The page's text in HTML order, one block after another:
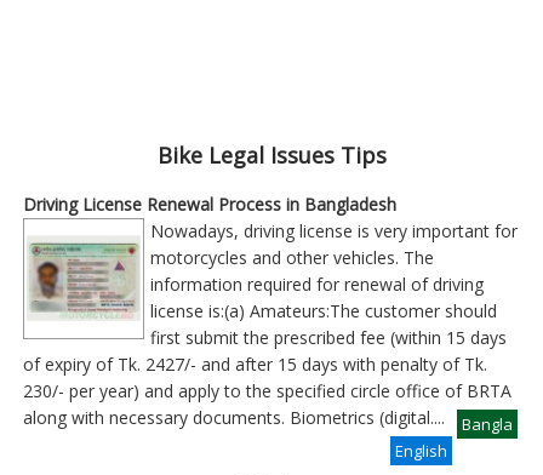
Bike Legal Issues Tips
Driving License Renewal Process in Bangladesh
Nowadays, driving license is very important for
motorcycles and other vehicles. The
information required for renewal of driving
license is:(a) Amateurs:The customer should
first submit the prescribed fee (within 15 days
of expiry of Tk. 2427/- and after 15 days with penalty of Tk.
230/- per year) and apply to the specified circle office of BRTA
along with necessary documents. Biometrics (digital
Bangla
....
English